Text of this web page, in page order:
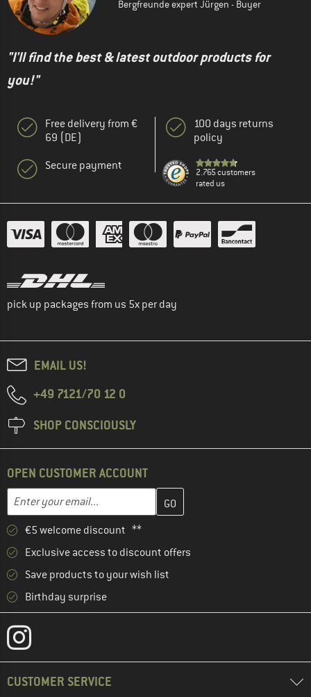
Bergfreunde expert Jürgen - Buyer
"I'll find the best & latest outdoor products for
you!"
Free delivery from €
69 (DE)
Secure payment
100 days returns
policy
2.765 customers
rated us
pick up packages from us 5x per day
EMAIL US!
+49 7121/70 12 0
SHOP CONSCIOUSLY
OPEN CUSTOMER ACCOUNT
Enter your email...
Enter your email address here and create your customer
€5 welcome discount **
Exclusive access to discount offers
Save products to your wish list
Birthday surprise
CUSTOMER SERVICE